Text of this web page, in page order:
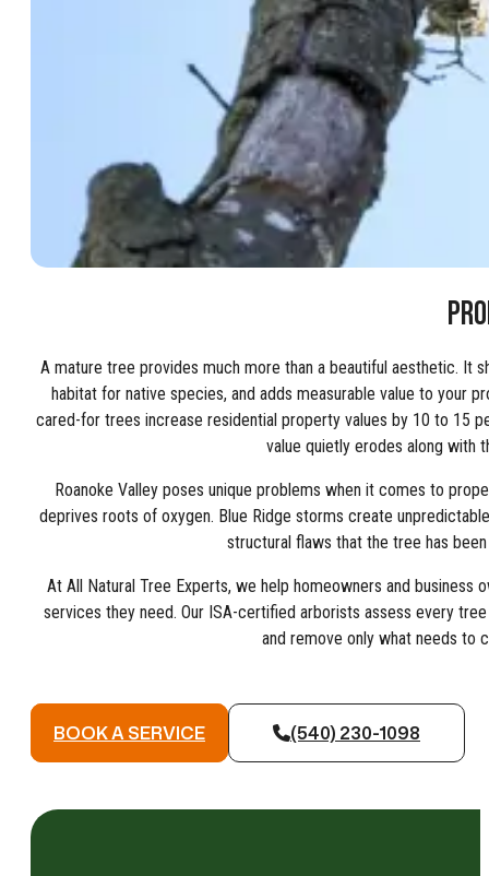
A mature tree provides much more than a beautiful aesthetic. It
habitat for native species, and adds measurable value to your
cared-for trees increase residential property values by 10 to 15
value quietly erodes along with
Roanoke Valley poses unique problems when it comes to
deprives roots of oxygen. Blue Ridge storms create
structural flaws that the tree has
At All Natural Tree Experts, we help homeowners and business
services they need. Our ISA-certified arborists assess every
and remove only what needs to
BOOK A SERVICE (540) 230-1098